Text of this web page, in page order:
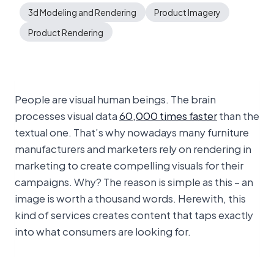
3d Modeling and Rendering
Product Imagery
Product Rendering
People are visual human beings. The brain
processes visual data60,000 times fasterthan the
textual one. That’s why nowadays many furniture
manufacturers and marketers rely on rendering in
marketing to create compelling visuals for their
campaigns. Why? The reason is simple as this – an
image is worth a thousand words. Herewith, this
kind of services creates content that taps exactly
into what consumers are looking for.